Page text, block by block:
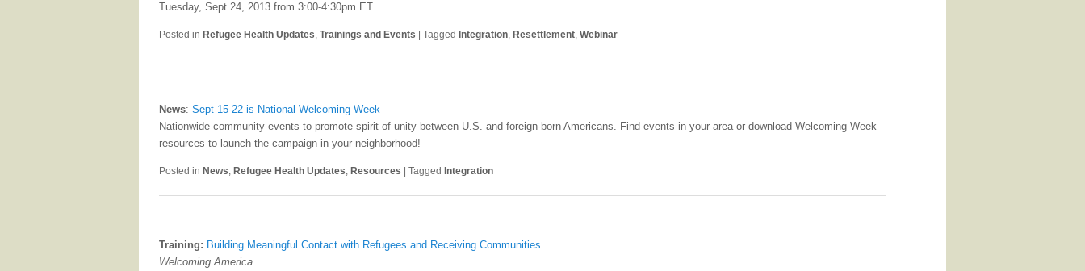
Tuesday, Sept 24, 2013 from 3:00-4:30pm ET.
Posted in Refugee Health Updates, Trainings and Events Tagged Integration, Resettlement, Webinar
News: Sept 15-22 is National Welcoming Week
Nationwide community events to promote spirit of unity between U.S. and foreign-born Americans. Find events in your area or download Welcoming Week
resources to launch the campaign in your neighborhood!
Posted in News Refugee Health Updates Resources | Tagged Integration
Training: Building Meaningful Contact with Refugees and Receiving Communities
Welcoming America